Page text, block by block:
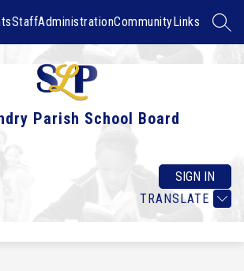
StaffAdministrationCommunityLinks
Parish School Board
TRANSLATE
SIGN IN